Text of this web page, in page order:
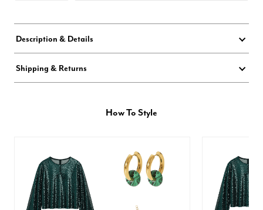
Description & Details
Shipping & Returns
How To Style